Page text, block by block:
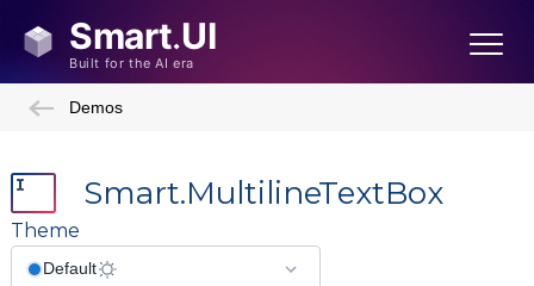
Demos
Smart.MultilineTextBox
Theme